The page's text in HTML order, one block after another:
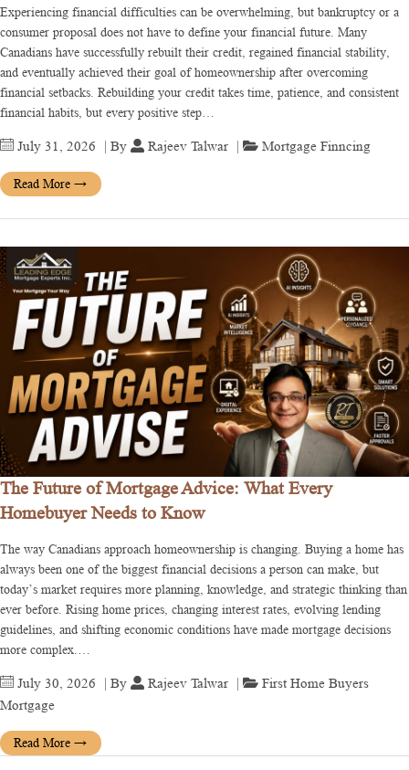
Experiencing financial difficulties can be overwhelming, but bankruptcy or a
consumer proposal does not have to define your financial future. Many
Canadians have successfully rebuilt their credit, regained financial stability,
and eventually achieved their goal of homeownership after overcoming
financial setbacks. Rebuilding your credit takes time, patience, and consistent
financial habits, but every positive step…
July 31, 2026 | By Rajeev Talwar Mortgage Finncing
Read More →
The Future of Mortgage Advice: What Every
Homebuyer Needs to Know
The way Canadians approach homeownership is changing. Buying a home has
always been one of the biggest financial decisions a person can make, but
today’s market requires more planning, knowledge, and strategic thinking than
ever before. Rising home prices, changing interest rates, evolving lending
guidelines, and shifting economic conditions have made mortgage decisions
more complex.…
July 30, 2026 | By Rajeev Talwar
First Home Buyers
Mortgage
Read More →